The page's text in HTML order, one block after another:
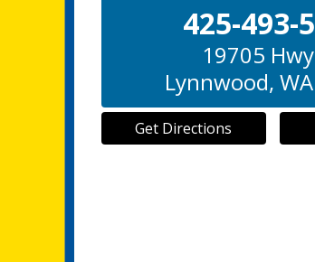
425-493-
19705
Lynnwood, WA
Get Directions